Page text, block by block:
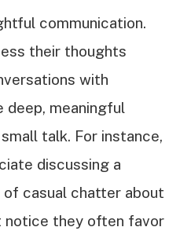
communication.
their thoughts
with
meaningful
talk. For instance,
discussing a
of casual chatter about
notice they often favor